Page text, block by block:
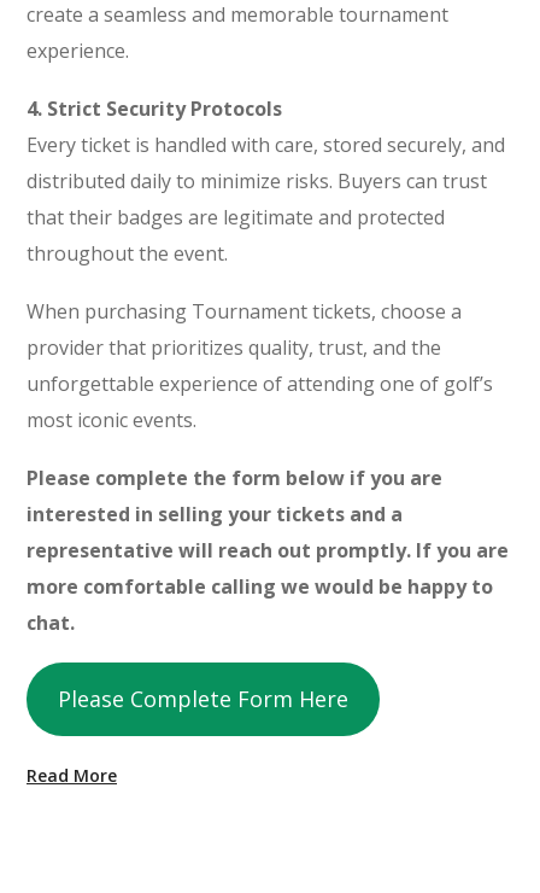
create a seamless and memorable tournament
experience.
4. Strict Security Protocols
Every ticket is handled with care, stored securely, and
distributed daily to minimize risks. Buyers can trust
that their badges are legitimate and protected
throughout the event.
When purchasing Tournament tickets, choose a
provider that prioritizes quality, trust, and the
unforgettable experience of attending one of golf’s
most iconic events.
Please complete the form below if you are
interested in selling your tickets and a
representative will reach out promptly. If you are
more comfortable calling we would be happy to
chat.
Please Complete Form Here
Read More